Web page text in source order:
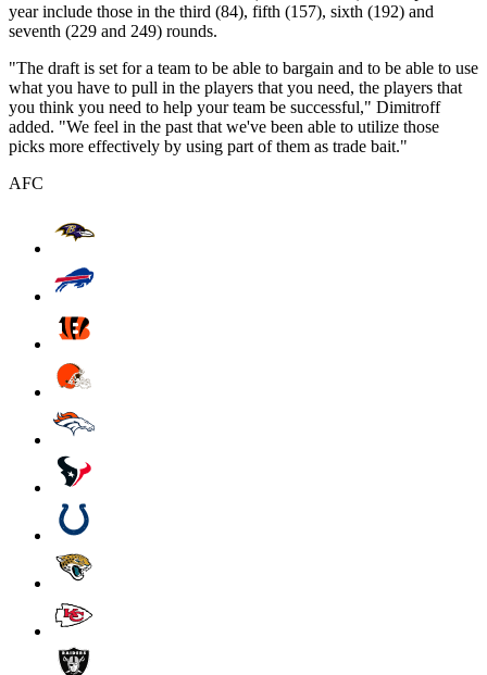
year include those in the third (84), fifth (157), sixth (192) and
seventh (229 and 249) rounds.
"The draft is set for a team to be able to bargain and to be able to use
what you have to pull in the players that you need, the players that
you think you need to help your team be successful," Dimitroff
added. "We feel in the past that we've been able to utilize those
picks more effectively by using part of them as trade bait."
AFC